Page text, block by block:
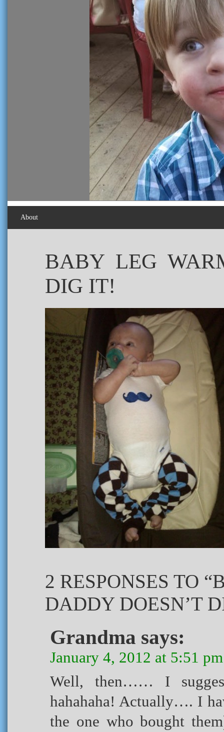
About
BABY LEG
DIG IT!
2 RESPONSES TO
DADDY DOESN’T
Grandma says:
January 4, 2012 at 5:51 pm
Well, then…… I
hahahaha! Actually…. I
the one who bought